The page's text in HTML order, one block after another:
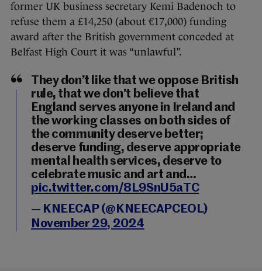
former UK business secretary Kemi Badenoch to
refuse them a £14,250 (about €17,000) funding
award after the British government conceded at
Belfast High Court it was “unlawful”.
They don’t like that we oppose British
rule, that we don’t believe that
England serves anyone in Ireland and
the working classes on both sides of
the community deserve better;
deserve funding, deserve appropriate
mental health services, deserve to
celebrate music and art and…
pic.twitter.com/8L9SnU5aTC
— KNEECAP (@KNEECAPCEOL)
November 29, 2024